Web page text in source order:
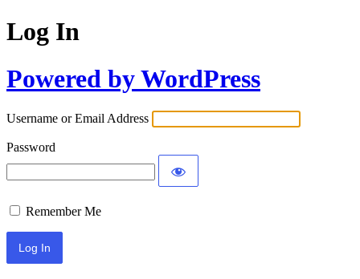
Log In
Powered by WordPress
Username or Email Address
Password
Remember Me